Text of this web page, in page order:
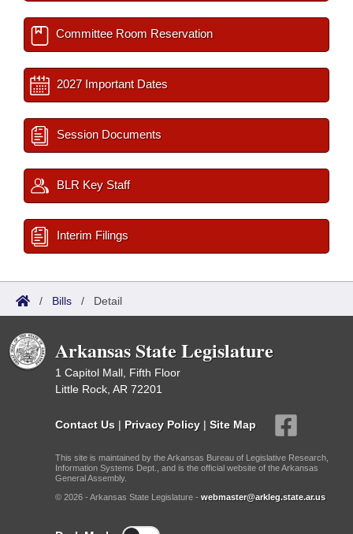
Committee Room Reservation
2027 Important Dates
Session Documents
BLR Key Staff
Interim Filings
/ Bills / Detail
Arkansas State Legislature
1 Capitol Mall, Fifth Floor
Little Rock, AR 72201
Contact Us | Privacy Policy | Site Map
This site is maintained by the Arkansas Bureau of Legislative Research,
Information Systems Dept., and is the official website of the Arkansas
General Assembly.
© 2026 - Arkansas State Legislature - webmaster@arkleg.state.ar.us